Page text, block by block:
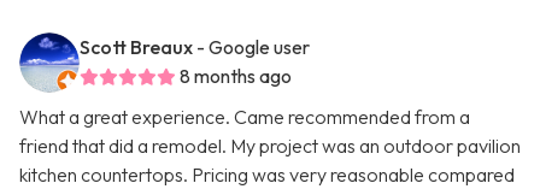
Scott Breaux - Google user
8 months ago
What a great experience. Came recommended from a
friend that did a remodel. My project was an outdoor pavilion
kitchen countertops. Pricing was very reasonable compared